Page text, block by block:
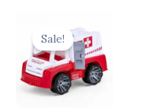
Sale!
price
was:
₹838.00.₹638.00.